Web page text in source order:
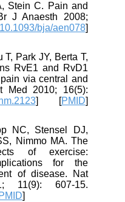
Stein C. Pain and
J Anaesth 2008;
bja/aen078]
Park JY, Berta T,
RvE1 and RvD1
via central and
Med 2010; 16(5):
] [PMID]
NC, Stensel DJ,
Nimmo MA. The
of exercise:
for the
of disease. Nat
11(9): 607-15.
]